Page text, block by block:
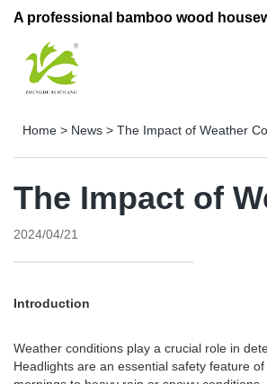
A professional bamboo wood
Home > News > The Impact of Weather
The Impact of
2024/04/21
Introduction
Weather conditions play a crucial role in
Headlights are an essential safety feature